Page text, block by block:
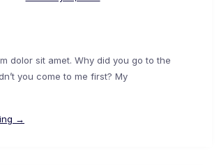
dolor sit amet. Why did you go to the
you come to me first? My
→